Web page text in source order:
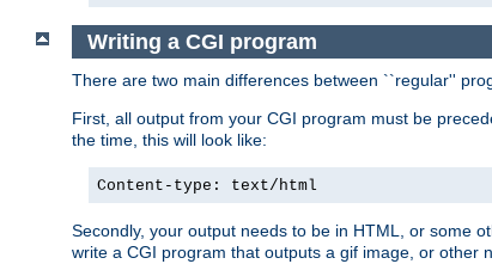
Writing a CGI program
There are two main differences between ``regular''
First, all output from your CGI program must be
the time, this will look like:
Content-type: text/html
Secondly, your output needs to be in HTML, or some
write a CGI program that outputs a gif image, or other